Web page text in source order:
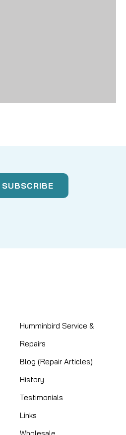
Humminbird Service &
Repairs
Blog (Repair Articles)
History
Testimonials
Links